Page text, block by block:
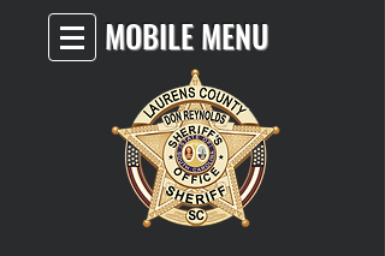
MOBILE MENU